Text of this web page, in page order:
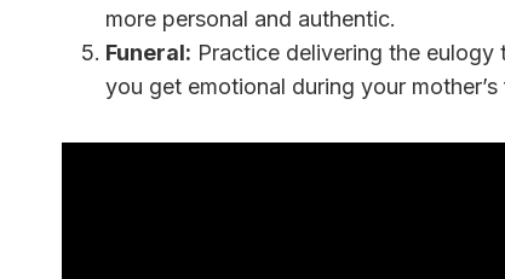
more personal and authentic.
Funeral: Practice delivering the
you get emotional during your mother’s